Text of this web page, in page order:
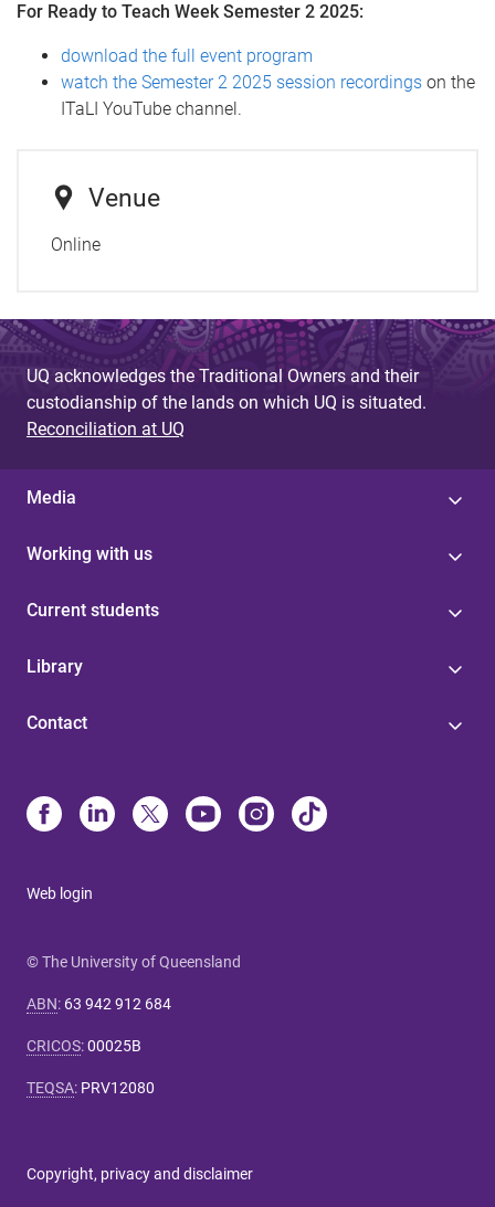
For Ready to Teach Week Semester 2 2025:
download the full event program
watch the Semester 2 2025 session recordings on the
ITaLI YouTube channel.
Venue
Online
UQ acknowledges the Traditional Owners and their
custodianship of the lands on which UQ is situated.
Reconciliation at UQ
Media
Working with us
Current students
Library
Contact
Web login
© The University of Queensland
ABN: 63 942 912 684
CRICOS:00025B
TEQSA: PRV12080
Copyright, privacy and disclaimer